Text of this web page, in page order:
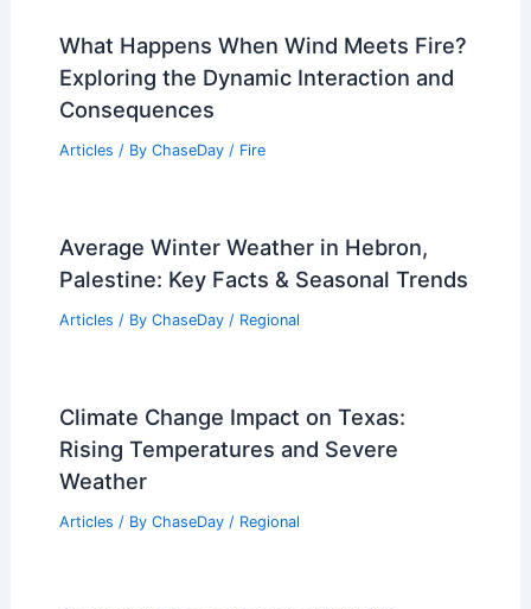
What Happens When Wind Meets Fire?
Exploring the Dynamic Interaction and
Consequences
Articles / By ChaseDay / Fire
Average Winter Weather in Hebron,
Palestine: Key Facts & Seasonal Trends
Articles / By ChaseDay / Regional
Climate Change Impact on Texas:
Rising Temperatures and Severe
Weather
Articles / By ChaseDay / Regional